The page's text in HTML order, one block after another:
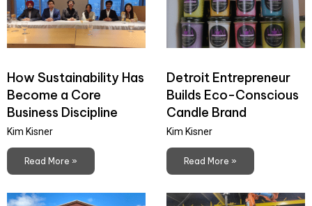
How Sustainability Has
Become a Core
Business Discipline
Kim Kisner
Read More »
Detroit Entrepreneur
Builds Eco-Conscious
Candle Brand
Kim Kisner
Read More »